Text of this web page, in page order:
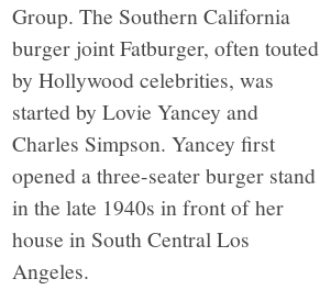
Group. The Southern California
burger joint Fatburger, often touted
by Hollywood celebrities, was
started by Lovie Yancey and
Charles Simpson. Yancey first
opened a three-seater burger stand
in the late 1940s in front of her
house in South Central Los
Angeles.